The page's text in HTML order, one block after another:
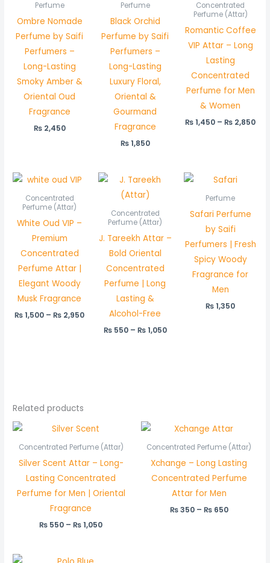
Perfume
Ombre Nomade
Perfume by Saifi
Perfumers –
Long-Lasting
Smoky Amber &
Oriental Oud
Fragrance
₨2,450
Perfume
Black Orchid
Perfume by Saifi
Perfumers –
Long-Lasting
Luxury Floral,
Oriental &
Gourmand
Fragrance
₨1,850
Concentrated
Perfume (Attar)
Romantic Coffee
VIP Attar – Long
Lasting
Concentrated
Perfume for Men
& Women
₨1,450 – ₨ 2,850
Concentrated
Perfume (Attar)
White Oud VIP –
Premium
Concentrated
Perfume Attar |
Elegant Woody
Musk Fragrance
₨1,500 – ₨ 2,950
Price
₨ 2,950Concentrated
Perfume (Attar)
J. Tareekh Attar –
Bold Oriental
Concentrated
Perfume | Long
Lasting &
Alcohol-Free
₨550 – ₨1,050
Price
₨ 1,050
Perfume
Safari Perfume
by Saifi
Perfumers | Fresh
Spicy Woody
Fragrance for
Men
₨1,350
Related products
Concentrated Perfume (Attar)
Silver Scent Attar – Long-
Lasting Concentrated
Perfume for Men | Oriental
Fragrance
₨ 550 – ₨1,050
₨ 550
through
₨ 1,050
Concentrated Perfume (Attar)
Xchange – Long Lasting
Concentrated Perfume
Attar for Men
₨350 – ₨650
Price
range:
₨ 350
through
₨ 650